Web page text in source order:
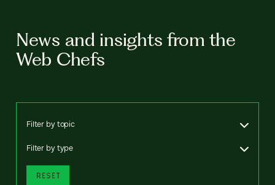
News and insights from the
Web Chefs
Filter by topic
Filter by type
RESET